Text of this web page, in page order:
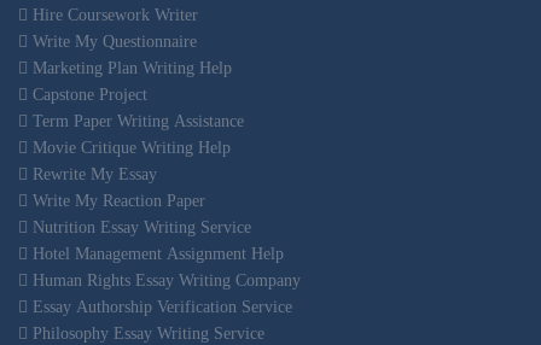
Hire Coursework Writer
Write My Questionnaire
Marketing Plan Writing Help
Capstone Project
Term Paper Writing Assistance
Movie Critique Writing Help
Rewrite My Essay
Write My Reaction Paper
Nutrition Essay Writing Service
Hotel Management Assignment Help
Human Rights Essay Writing Company
Essay Authorship Verification Service
Philosophy Essay Writing Service